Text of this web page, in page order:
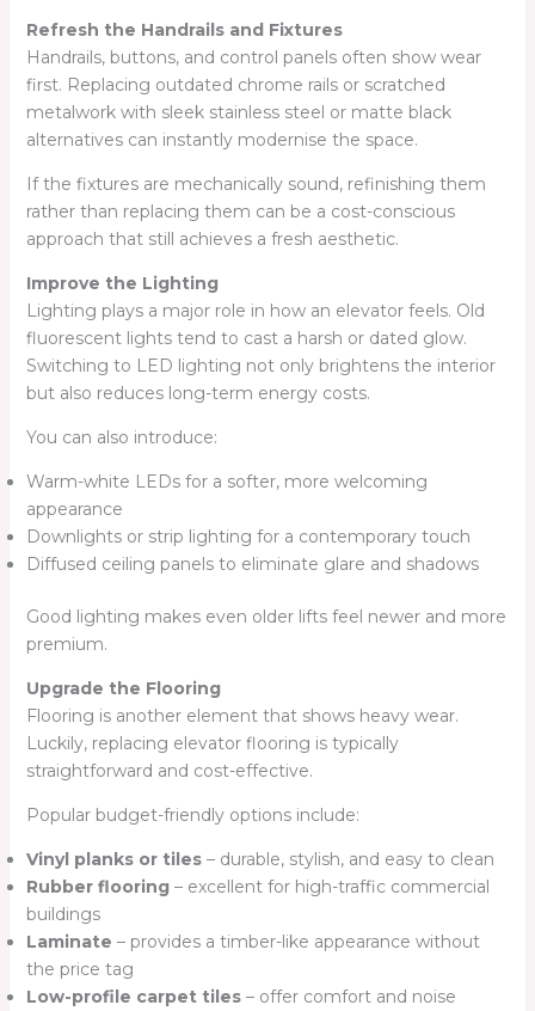
Refresh the Handrails and Fixtures
Handrails, buttons, and control panels often show wear
first. Replacing outdated chrome rails or scratched
metalwork with sleek stainless steel or matte black
alternatives can instantly modernise the space.
If the fixtures are mechanically sound, refinishing them
rather than replacing them can be a cost-conscious
approach that still achieves a fresh aesthetic.
Improve the Lighting
Lighting plays a major role in how an elevator feels. Old
fluorescent lights tend to cast a harsh or dated glow.
Switching to LED lighting not only brightens the interior
but also reduces long-term energy costs.
You can also introduce:
Warm-white LEDs for a softer, more welcoming
appearance
Downlights or strip lighting for a contemporary touch
Diffused ceiling panels to eliminate glare and shadows
Good lighting makes even older lifts feel newer and more
premium.
Upgrade the Flooring
Flooring is another element that shows heavy wear.
Luckily, replacing elevator flooring is typically
straightforward and cost-effective.
Popular budget-friendly options include:
Vinyl planks or tiles– durable, stylish, and easy to clean
Rubber flooring– excellent for high-traffic commercial
buildings
Laminate – provides a timber-like appearance without
the price tag
Low-profile carpet tiles– offer comfort and noise